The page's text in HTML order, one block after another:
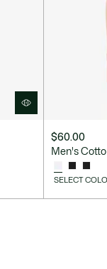
$60.00
Men's
SELECT